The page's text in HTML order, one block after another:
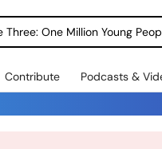
Contribute Podcasts &